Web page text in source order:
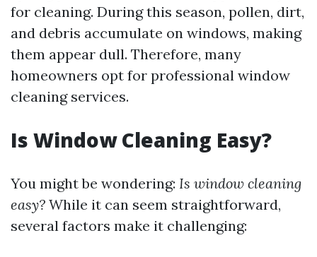
for cleaning. During this season, pollen, dirt,
and debris accumulate on windows, making
them appear dull. Therefore, many
homeowners opt for professional window
cleaning services.
Is Window Cleaning Easy?
You might be wondering: Is window cleaning
easy? While it can seem straightforward,
several factors make it challenging: